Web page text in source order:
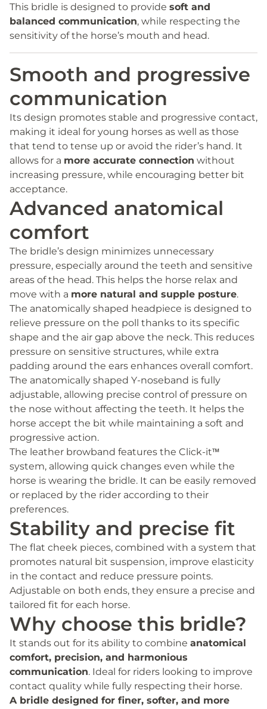
This bridle is designed to provide soft and
balanced communication, while respecting the
sensitivity of the horse’s mouth and head.
Smooth and progressive
communication
Its design promotes stable and progressive contact,
making it ideal for young horses as well as those
that tend to tense up or avoid the rider’s hand. It
allows for a more accurate connection without
increasing pressure, while encouraging better bit
acceptance.
Advanced anatomical
comfort
The bridle’s design minimizes unnecessary
pressure, especially around the teeth and sensitive
areas of the head. This helps the horse relax and
move with a more natural and supple posture.
The anatomically shaped headpiece is designed to
relieve pressure on the poll thanks to its specific
shape and the air gap above the neck. This reduces
pressure on sensitive structures, while extra
padding around the ears enhances overall comfort.
The anatomically shaped Y-noseband is fully
adjustable, allowing precise control of pressure on
the nose without affecting the teeth. It helps the
horse accept the bit while maintaining a soft and
progressive action.
The leather browband features the Click-it™
system, allowing quick changes even while the
horse is wearing the bridle. It can be easily removed
or replaced by the rider according to their
preferences.
Stability and precise fit
The flat cheek pieces, combined with a system that
promotes natural bit suspension, improve elasticity
in the contact and reduce pressure points.
Adjustable on both ends, they ensure a precise and
tailored fit for each horse.
Why choose this bridle?
It stands out for its ability to combine anatomical
comfort, precision, and harmonious
communication. Ideal for riders looking to improve
contact quality while fully respecting their horse.
A bridle designed for finer, softer, and more